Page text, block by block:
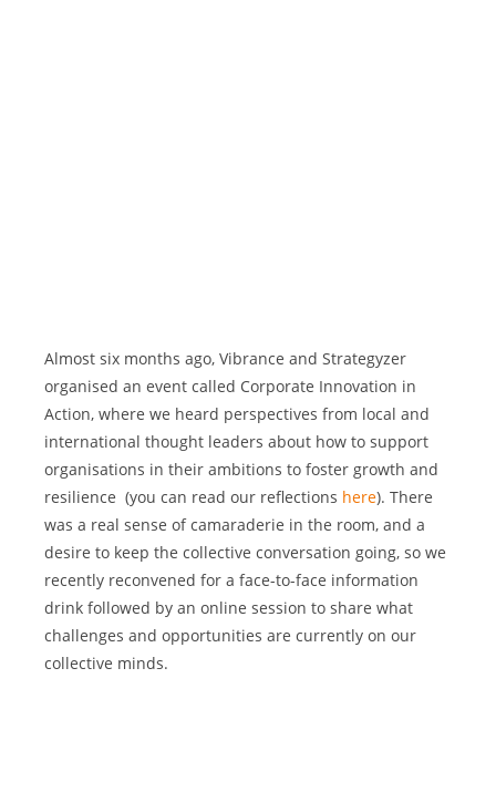
Almost six months ago, Vibrance and Strategyzer
organised an event called Corporate Innovation in
Action, where we heard perspectives from local and
international thought leaders about how to support
organisations in their ambitions to foster growth and
resilience  (you can read our reflections here). There
was a real sense of camaraderie in the room, and a
desire to keep the collective conversation going, so we
recently reconvened for a face-to-face information
drink followed by an online session to share what
challenges and opportunities are currently on our
collective minds.